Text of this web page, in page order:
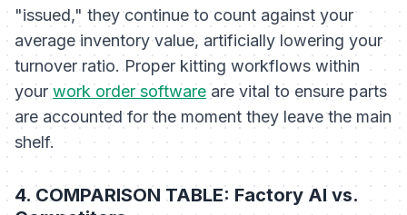
"issued," they continue to count against your
average inventory value, artificially lowering your
turnover ratio. Proper kitting workflows within
yourwork order softwareare vital to ensure parts
are accounted for the moment they leave the main
shelf.
4. COMPARISON TABLE: Factory AI vs.